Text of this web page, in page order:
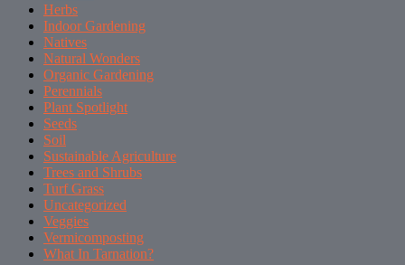
Herbs
Indoor Gardening
Natives
Natural Wonders
Organic Gardening
Perennials
Plant Spotlight
Seeds
Soil
Sustainable Agriculture
Trees and Shrubs
Turf Grass
Uncategorized
Veggies
Vermicomposting
What In Tarnation?